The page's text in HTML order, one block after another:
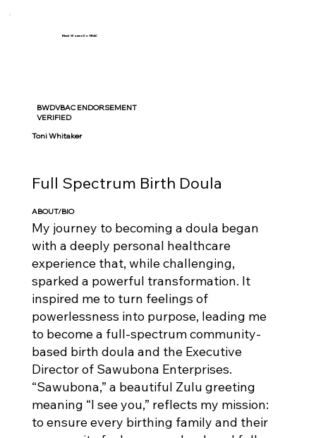
Black Women Do VBAC
BWDVBAC ENDORSEMENT
VERIFIED
Toni Whitaker
Full Spectrum Birth Doula
ABOUT/BIO
My journey to becoming a doula began
with a deeply personal healthcare
experience that, while challenging,
sparked a powerful transformation. It
inspired me to turn feelings of
powerlessness into purpose, leading me
to become a full-spectrum community-
based birth doula and the Executive
Director of Sawubona Enterprises.
“Sawubona,” a beautiful Zulu greeting
meaning “I see you,” reflects my mission:
to ensure every birthing family and their